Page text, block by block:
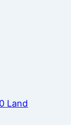
Land